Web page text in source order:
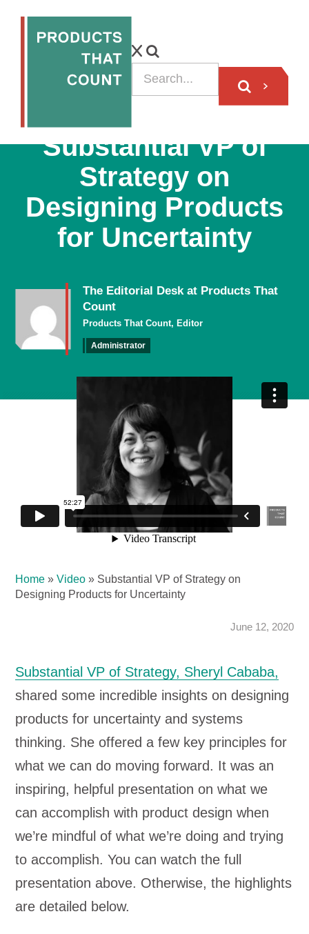
Substantial VP of
Strategy on
Designing Products
for Uncertainty
The Editorial Desk at Products That
Count
Products That Count, Editor
Administrator
Home »Video » Substantial VP of Strategy on
Designing Products for Uncertainty
June 12, 2020
Substantial VP of Strategy, Sheryl Cababa,
shared some incredible insights on designing
products for uncertainty and systems
thinking. She offered a few key principles for
what we can do moving forward. It was an
inspiring, helpful presentation on what we
can accomplish with product design when
we’re mindful of what we’re doing and trying
to accomplish. You can watch the full
presentation above. Otherwise, the highlights
are detailed below.